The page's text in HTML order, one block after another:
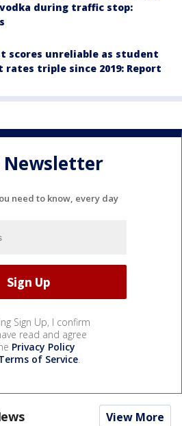
during traffic stop:
scores unreliable as student
rates triple since 2019: Report
Newsletter
need to know, every day
Sign Up, I confirm
read and agree
Privacy Policy
of Service.
View More